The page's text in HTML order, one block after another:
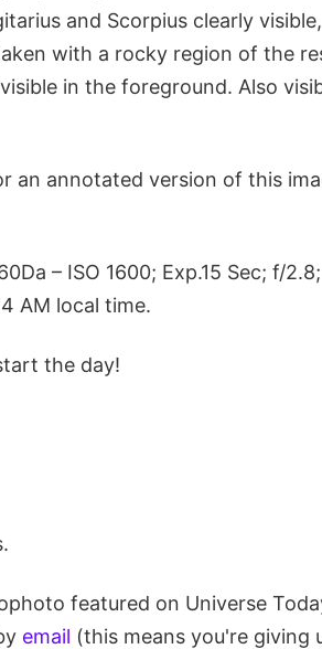
and Scorpius clearly
with a rocky region of the
in the foreground. Also
an annotated version of this
– ISO 1600; Exp.15 Sec; f/
AM local time.
the day!
featured on Universe
email (this means you're giving